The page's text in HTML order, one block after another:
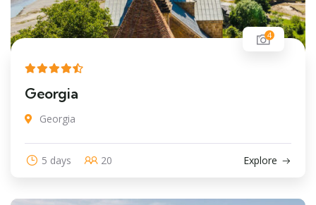
4
Georgia
Georgia
5 days 20 Explore